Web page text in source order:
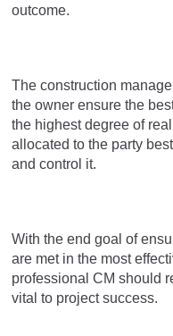
outcome.
The construction
the owner ensure the
the highest degree of
allocated to the party
and control it.
With the end goal of
are met in the most
professional CM should
vital to project success.